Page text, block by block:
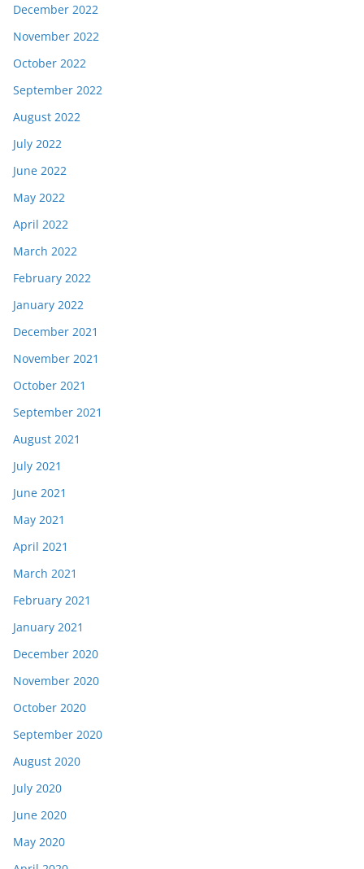
December 2022
November 2022
October 2022
September 2022
August 2022
July 2022
June 2022
May 2022
April 2022
March 2022
February 2022
January 2022
December 2021
November 2021
October 2021
September 2021
August 2021
July 2021
June 2021
May 2021
April 2021
March 2021
February 2021
January 2021
December 2020
November 2020
October 2020
September 2020
August 2020
July 2020
June 2020
May 2020